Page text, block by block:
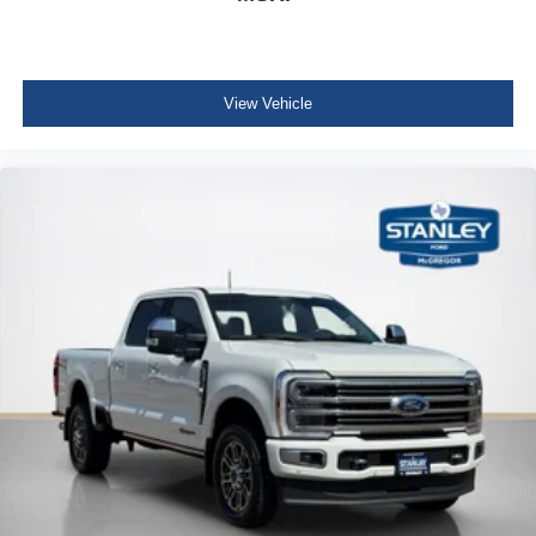
4 12V DC Power Outlets
Compass
Voice Activated Dual Zone Front Automatic Air
HVAC -inc: Underseat Ducts and Console Ducts
Locking glove box
Full Cloth Headliner
Urethane Gear Shifter Material
Day-Night Auto-Dimming Rearview Mirror
Driver And Passenger Visor Vanity Mirrors w/Driver
And Passenger Illumination
Full Floor Console w/Locking Storage, Full Overhead
Console w/Storage, 4 12V DC Power Outlets and 2
Interior 120V AC Power Outlets
View Vehicle